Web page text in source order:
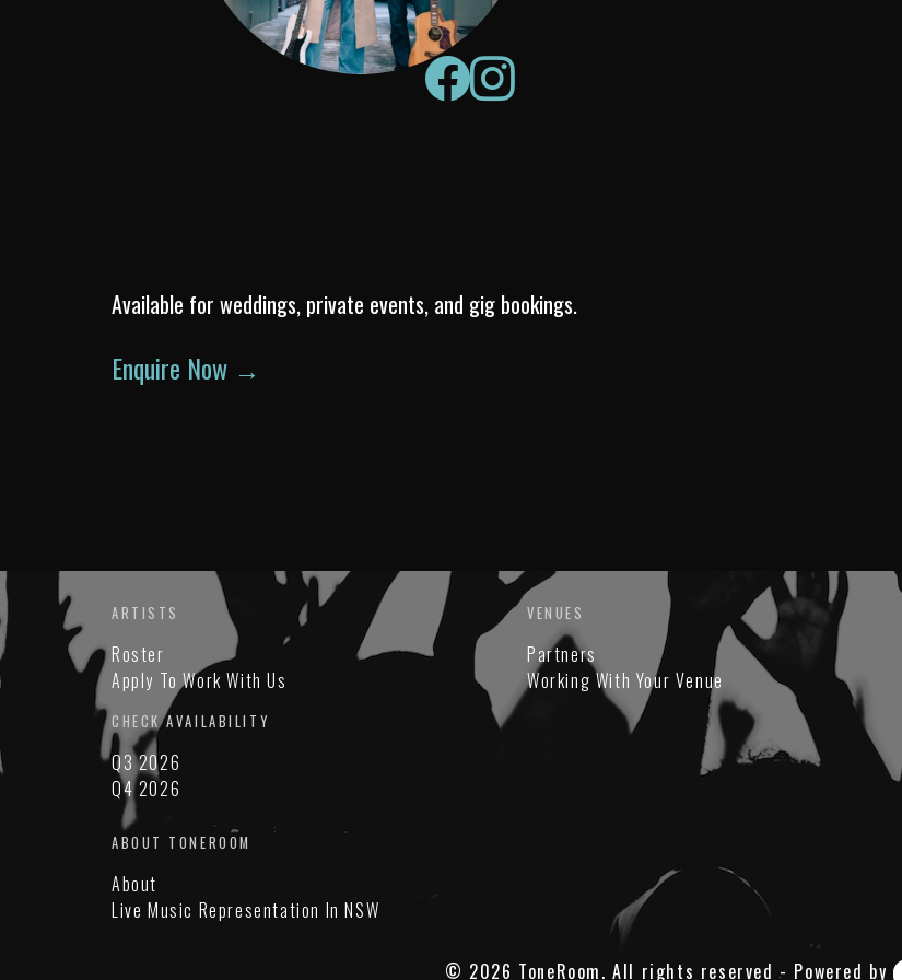
Available for weddings, private events, and gig bookings.
Enquire Now →
ARTISTS
Roster
Apply To Work With Us
CHECK AVAILABILITY
Q3 2026
Q4 2026
VENUES
Partners
Working With Your Venue
ABOUT TONEROOM
About
Live Music Representation In NSW
© 2026 ToneRoom. All rights reserved - Powered by